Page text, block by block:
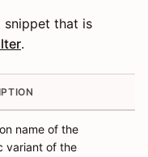
snippet that is
.
name of the
variant of the